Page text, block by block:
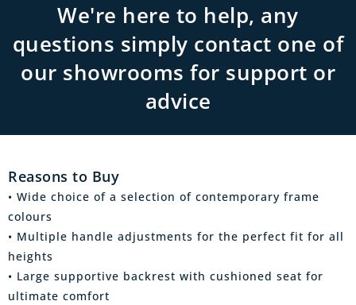
We're here to help, any
questions simply contact one of
our showrooms for support or
advice
Reasons to Buy
• Wide choice of a selection of contemporary frame
colours
• Multiple handle adjustments for the perfect fit for all
heights
• Large supportive backrest with cushioned seat for
ultimate comfort